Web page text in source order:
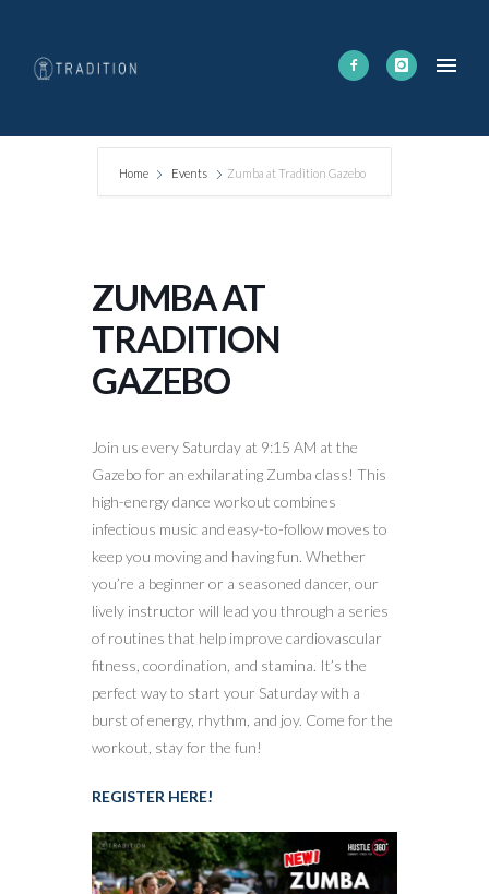
Home Events Zumba at Tradition Gazebo
ZUMBA AT
TRADITION
GAZEBO
Join us every Saturday at 9:15 AM at the
Gazebo for an exhilarating Zumba class! This
high-energy dance workout combines
infectious music and easy-to-follow moves to
keep you moving and having fun. Whether
you’re a beginner or a seasoned dancer, our
lively instructor will lead you through a series
of routines that help improve cardiovascular
fitness, coordination, and stamina. It’s the
perfect way to start your Saturday with a
burst of energy, rhythm, and joy. Come for the
workout, stay for the fun!
REGISTER HERE!